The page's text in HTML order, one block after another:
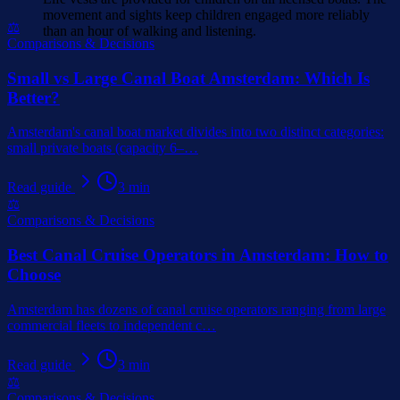
movement and sights keep children engaged more reliably
than an hour of walking and listening.
⚖️
Comparisons & Decisions
Small vs Large Canal Boat Amsterdam: Which Is
Better?
Amsterdam's canal boat market divides into two distinct categories:
small private boats (capacity 6–…
Read guide 3 min
⚖️
Comparisons & Decisions
Best Canal Cruise Operators in Amsterdam: How to
Choose
Amsterdam has dozens of canal cruise operators ranging from large
commercial fleets to independent c…
Read guide 3 min
⚖️